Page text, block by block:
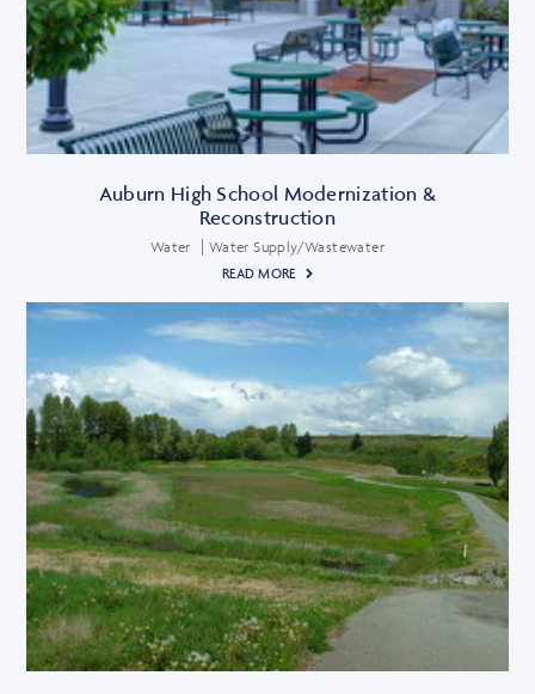
Auburn High School Modernization &
Reconstruction
Water
Water Supply/Wastewater
READ MORE